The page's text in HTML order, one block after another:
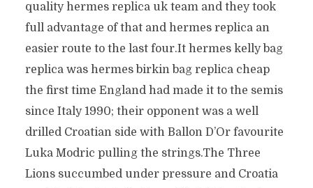
quality hermes replica uk team and they took
full advantage of that and hermes replica an
easier route to the last four.It hermes kelly bag
replica was hermes birkin bag replica cheap
the first time England had made it to the semis
since Italy 1990; their opponent was a well
drilled Croatian side with Ballon D’Or favourite
Luka Modric pulling the strings.The Three
Lions succumbed under pressure and Croatia